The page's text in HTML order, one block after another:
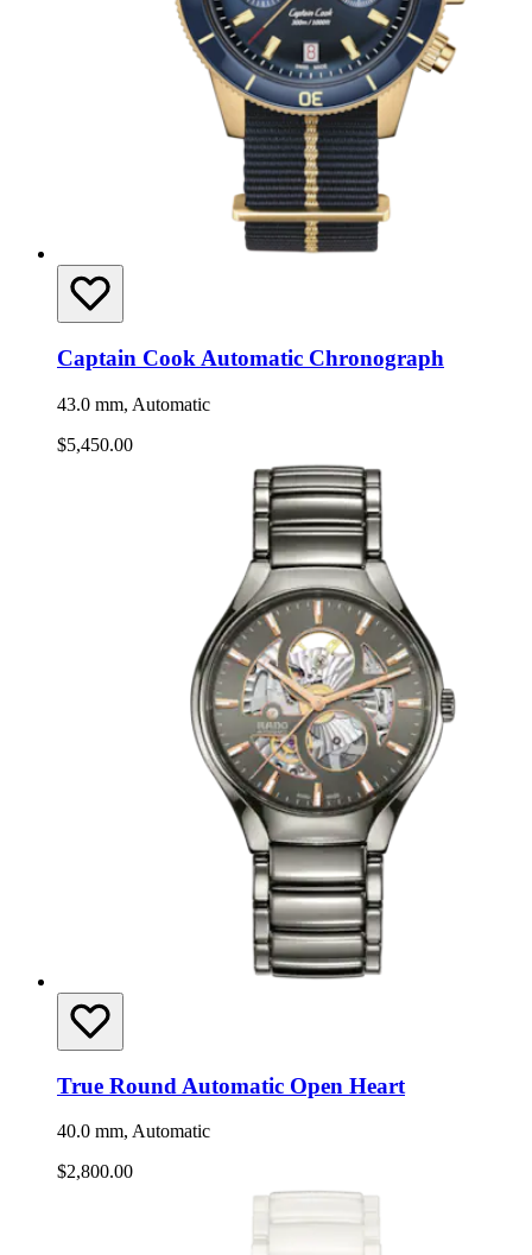
Captain Cook Automatic Chronograph
43.0 mm, Automatic
$5,450.00
True Round Automatic Open Heart
40.0 mm, Automatic
$2,800.00